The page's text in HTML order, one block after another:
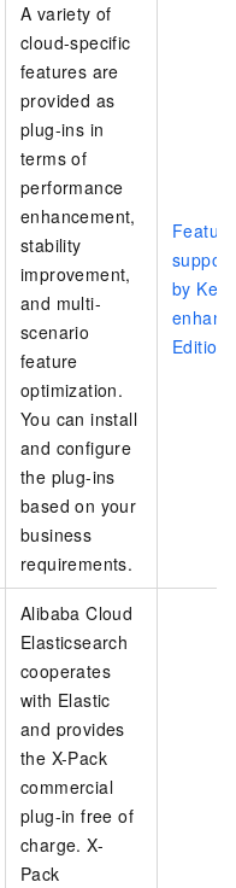
A variety of
cloud-specific
features are
provided as
plug-ins in
terms of
performance
enhancement,
stability
improvement,
and multi-
scenario
feature
optimization.
You can install
and configure
the plug-ins
based on your
business
requirements.
by
Edition
Alibaba Cloud
Elasticsearch
cooperates
with Elastic
and provides
the X-Pack
commercial
plug-in free of
charge. X-
Pack